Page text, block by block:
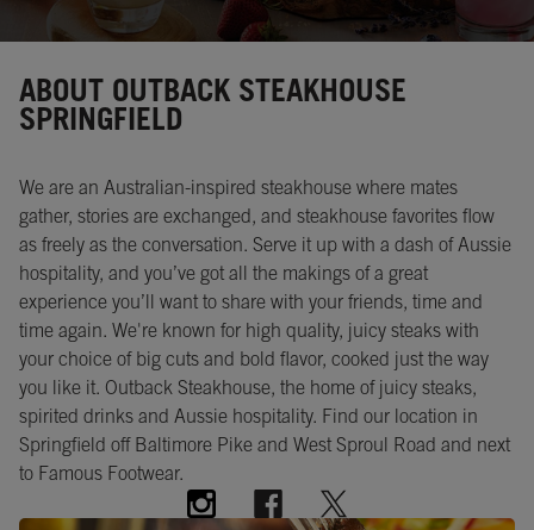
ABOUT OUTBACK STEAKHOUSE
SPRINGFIELD
We are an Australian-inspired steakhouse where mates
gather, stories are exchanged, and steakhouse favorites flow
as freely as the conversation. Serve it up with a dash of Aussie
hospitality, and you’ve got all the makings of a great
experience you’ll want to share with your friends, time and
time again. We're known for high quality, juicy steaks with
your choice of big cuts and bold flavor, cooked just the way
you like it. Outback Steakhouse, the home of juicy steaks,
spirited drinks and Aussie hospitality. Find our location in
Springfield off Baltimore Pike and West Sproul Road and next
to Famous Footwear.